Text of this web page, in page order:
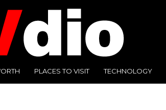
PLACES TO VISIT TECHNOLOGY